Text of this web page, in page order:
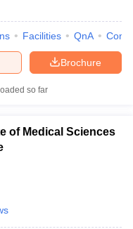
Facilities QnA
Brochure
so far
of Medical Sciences